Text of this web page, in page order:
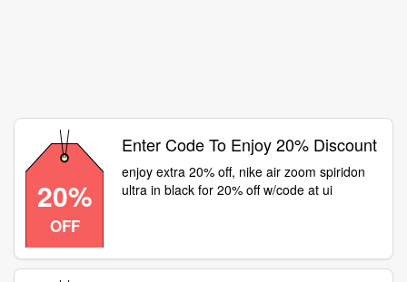
20%
OFF
Enter Code To Enjoy 20% Discount
enjoy extra 20% off, nike air zoom spiridon
ultra in black for 20% off w/code at ui